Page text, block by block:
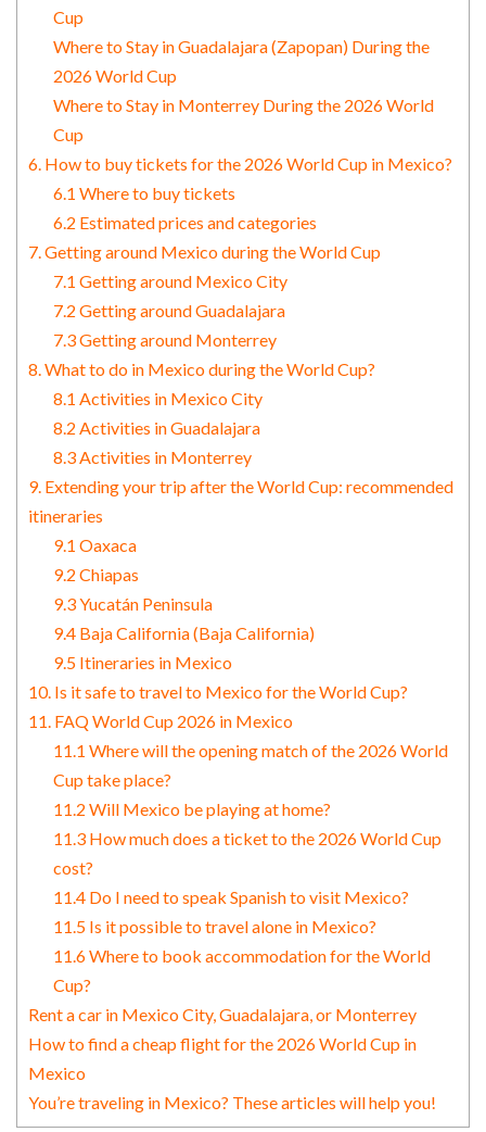
Cup
Where to Stay in Guadalajara (Zapopan) During the
2026 World Cup
Where to Stay in Monterrey During the 2026 World
Cup
6. How to buy tickets for the 2026 World Cup in Mexico?
6.1 Where to buy tickets
6.2 Estimated prices and categories
7. Getting around Mexico during the World Cup
7.1 Getting around Mexico City
7.2 Getting around Guadalajara
7.3 Getting around Monterrey
8. What to do in Mexico during the World Cup?
8.1 Activities in Mexico City
8.2 Activities in Guadalajara
8.3 Activities in Monterrey
9. Extending your trip after the World Cup: recommended
itineraries
9.1 Oaxaca
9.2 Chiapas
9.3 Yucatán Peninsula
9.4 Baja California (Baja California)
9.5 Itineraries in Mexico
10. Is it safe to travel to Mexico for the World Cup?
11. FAQ World Cup 2026 in Mexico
11.1 Where will the opening match of the 2026 World
Cup take place?
11.2 Will Mexico be playing at home?
11.3 How much does a ticket to the 2026 World Cup
cost?
11.4 Do I need to speak Spanish to visit Mexico?
11.5 Is it possible to travel alone in Mexico?
11.6 Where to book accommodation for the World
Cup?
Rent a car in Mexico City, Guadalajara, or Monterrey
How to find a cheap flight for the 2026 World Cup in
Mexico
You’re traveling in Mexico? These articles will help you!